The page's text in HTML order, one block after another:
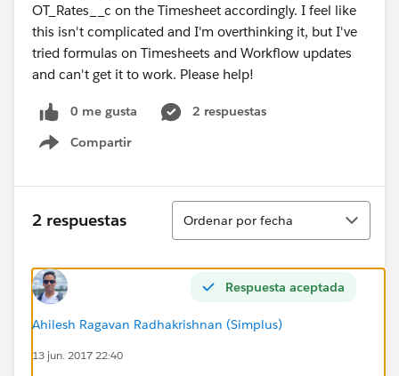
OT_Rates__c on the Timesheet accordingly. I feel like
this isn't complicated and I'm overthinking it, but I've
tried formulas on Timesheets and Workflow updates
and can't get it to work. Please help!
0 me gusta
2 respuestas
Compartir
Show menu
2 respuestas
Ordenar
Ordenar por fecha
Respuesta aceptada
Ahilesh Ragavan Radhakrishnan (Simplus)
13 jun. 2017 22:40